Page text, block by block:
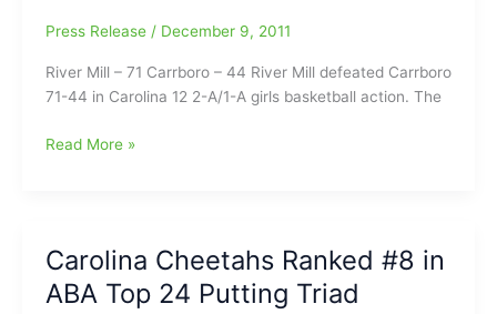
2011
on
Sunday
Press Release / December 9, 2011
River Mill – 71 Carrboro – 44 River Mill defeated Carrboro
71-44 in Carolina 12 2-A/1-A girls basketball action. The
River
over
Carrboro
Read More »
Carolina Cheetahs Ranked #8 in
ABA Top 24 Putting Triad